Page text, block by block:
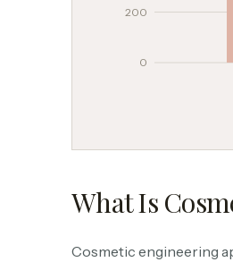
0
200
What Is
Cosmetic engineering